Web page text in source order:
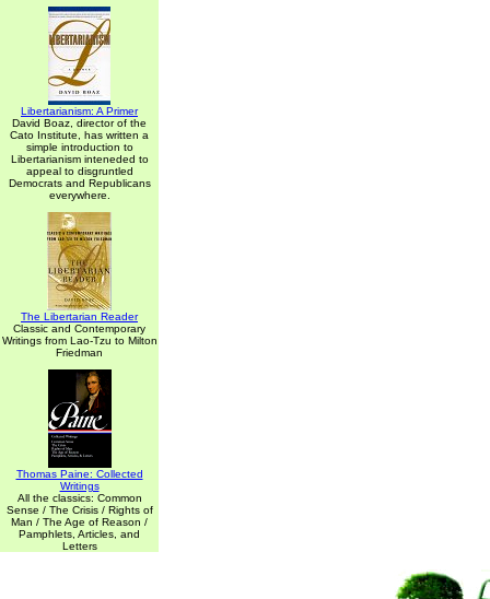
Libertarianism: A Primer
David Boaz, director of the
Cato Institute, has written a
simple introduction to
Libertarianism inteneded to
appeal to disgruntled
Democrats and Republicans
everywhere.
The Libertarian Reader
Classic and Contemporary
Writings from Lao-Tzu to Milton
Friedman
Thomas Paine: Collected
Writings
All the classics: Common
Sense / The Crisis / Rights of
Man / The Age of Reason /
Pamphlets, Articles, and
Letters